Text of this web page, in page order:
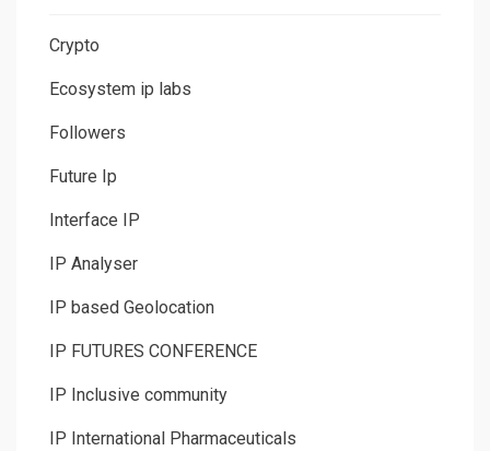
Crypto
Ecosystem ip labs
Followers
Future Ip
Interface IP
IP Analyser
IP based Geolocation
IP FUTURES CONFERENCE
IP Inclusive community
IP International Pharmaceuticals